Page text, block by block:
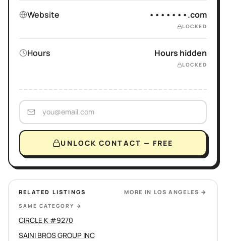
Website •••••••.com
LOCKED
Hours Hours hidden
LOCKED
UNLOCK CONTACT — FREE
RELATED LISTINGS MORE IN LOS ANGELES →
SAME CATEGORY →
CIRCLE K #9270
SAINI BROS GROUP INC